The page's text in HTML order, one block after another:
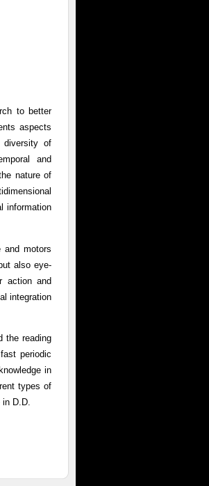
to better
aspects
of
and
nature of
information
and motors
also eye-
action and
integration
the reading
periodic
in
types of
D.D.